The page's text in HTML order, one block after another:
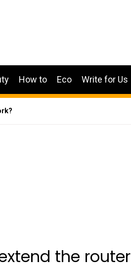
How to Eco Write for Us
the router